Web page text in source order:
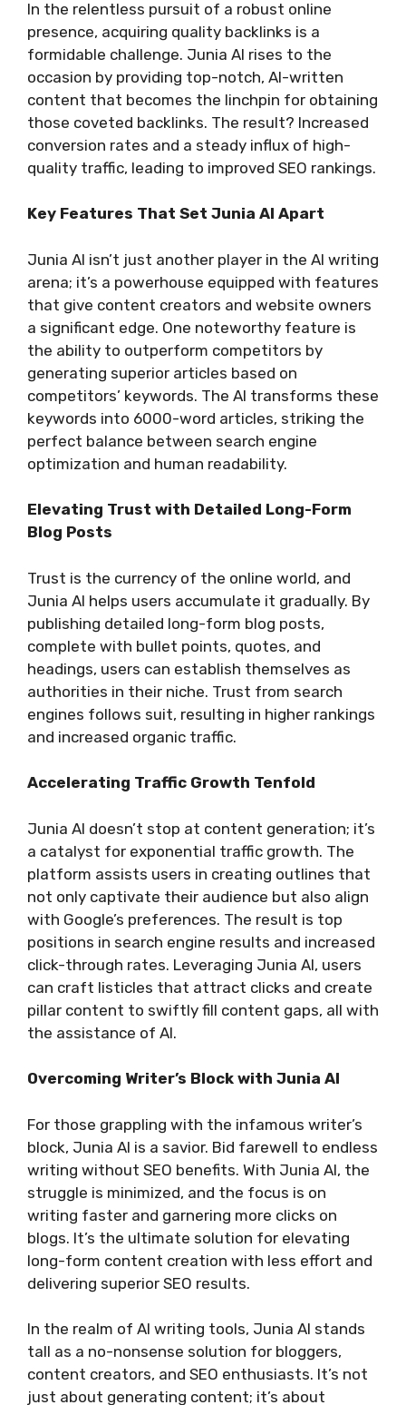
In the relentless pursuit of a robust online
presence, acquiring quality backlinks is a
formidable challenge. Junia AI rises to the
occasion by providing top-notch, AI-written
content that becomes the linchpin for obtaining
those coveted backlinks. The result? Increased
conversion rates and a steady influx of high-
quality traffic, leading to improved SEO rankings.
Key Features That Set Junia AI Apart
Junia AI isn’t just another player in the AI writing
arena; it’s a powerhouse equipped with features
that give content creators and website owners
a significant edge. One noteworthy feature is
the ability to outperform competitors by
generating superior articles based on
competitors’ keywords. The AI transforms these
keywords into 6000-word articles, striking the
perfect balance between search engine
optimization and human readability.
Elevating Trust with Detailed Long-Form
Blog Posts
Trust is the currency of the online world, and
Junia AI helps users accumulate it gradually. By
publishing detailed long-form blog posts,
complete with bullet points, quotes, and
headings, users can establish themselves as
authorities in their niche. Trust from search
engines follows suit, resulting in higher rankings
and increased organic traffic.
Accelerating Traffic Growth Tenfold
Junia AI doesn’t stop at content generation; it’s
a catalyst for exponential traffic growth. The
platform assists users in creating outlines that
not only captivate their audience but also align
with Google’s preferences. The result is top
positions in search engine results and increased
click-through rates. Leveraging Junia AI, users
can craft listicles that attract clicks and create
pillar content to swiftly fill content gaps, all with
the assistance of AI.
Overcoming Writer’s Block with Junia AI
For those grappling with the infamous writer’s
block, Junia AI is a savior. Bid farewell to endless
writing without SEO benefits. With Junia AI, the
struggle is minimized, and the focus is on
writing faster and garnering more clicks on
blogs. It’s the ultimate solution for elevating
long-form content creation with less effort and
delivering superior SEO results.
In the realm of AI writing tools, Junia AI stands
tall as a no-nonsense solution for bloggers,
content creators, and SEO enthusiasts. It’s not
just about generating content; it’s about